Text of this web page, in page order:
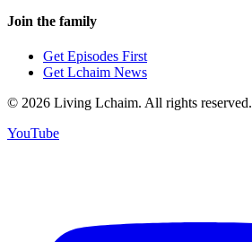
Join the family
Get Episodes First
Get Lchaim News
© 2026 Living Lchaim. All rights reserved.
YouTube